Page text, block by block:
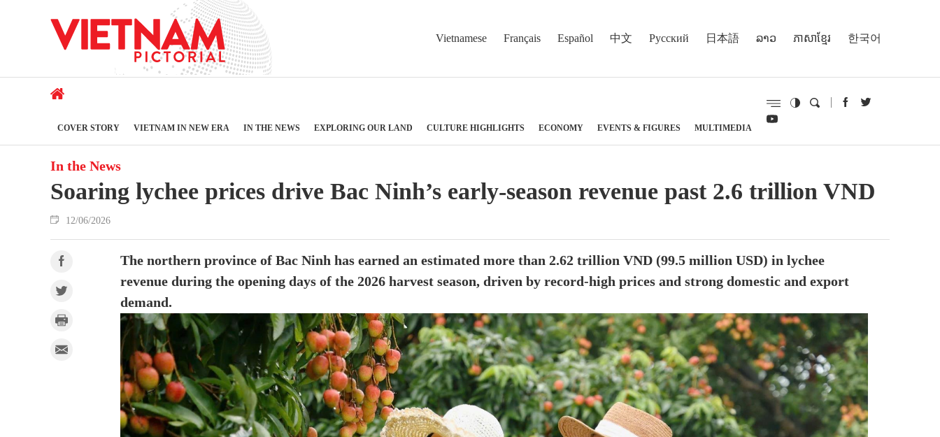
Vietnamese Français Español 中文 Русский 日本語 ລາວ ភាសាខ្មែរ 한국어
COVER STORY VIETNAM IN NEW ERA IN THE NEWS EXPLORING OUR LAND CULTURE HIGHLIGHTS ECONOMY EVENTS & FIGURES MULTIMEDIA
In the News
Soaring lychee prices drive Bac Ninh’s early-season revenue past 2.6 trillion VND
12/06/2026
The northern province of Bac Ninh has earned an estimated more than 2.62 trillion VND (99.5 million USD) in lychee
revenue during the opening days of the 2026 harvest season, driven by record-high prices and strong domestic and export
demand.